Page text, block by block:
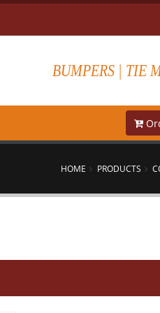
BUMPERS | TIE
HOME PRODUCTS